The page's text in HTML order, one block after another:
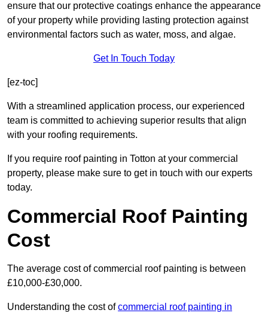
ensure that our protective coatings enhance the appearance
of your property while providing lasting protection against
environmental factors such as water, moss, and algae.
Get In Touch Today
[ez-toc]
With a streamlined application process, our experienced
team is committed to achieving superior results that align
with your roofing requirements.
If you require roof painting in Totton at your commercial
property, please make sure to get in touch with our experts
today.
Commercial Roof Painting
Cost
The average cost of commercial roof painting is between
£10,000-£30,000.
Understanding the cost ofcommercial roof painting in